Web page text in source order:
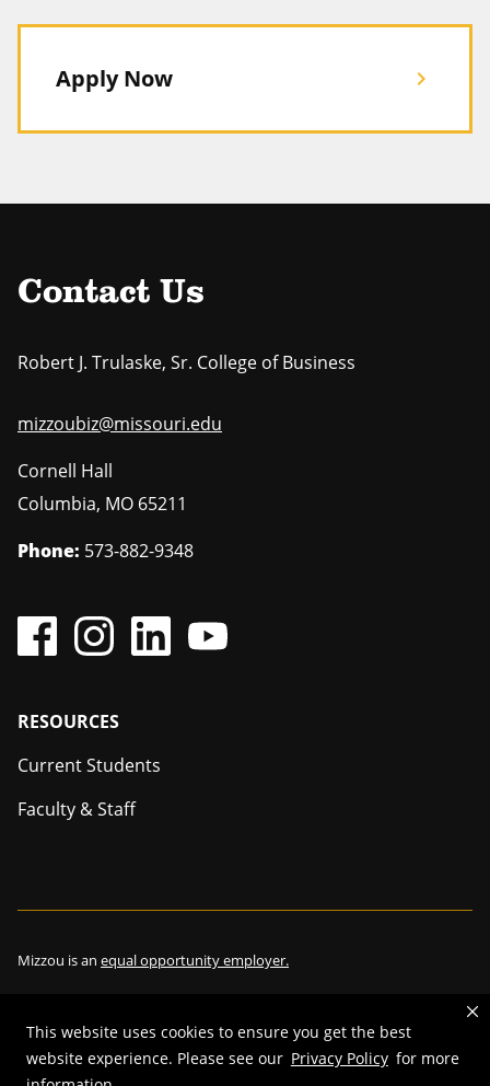
This website uses cookies to ensure you get the best
website experience. Please see our Privacy Policy for more
Apply Now chevron_right
Contact Us
Robert J. Trulaske, Sr. College of Business
mizzoubiz@missouri.edu
Cornell Hall
Columbia, MO 65211
Phone: 573-882-9348
Footer
RESOURCES
Current Students
Faculty & Staff
Mizzou is an equal opportunity employer.
©2026— The Curators of the University of Missouri. All rights